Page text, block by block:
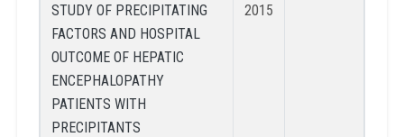
STUDY OF PRECIPITATING
FACTORS AND HOSPITAL
OUTCOME OF HEPATIC
ENCEPHALOPATHY
PATIENTS WITH
PRECIPITANTS
2015